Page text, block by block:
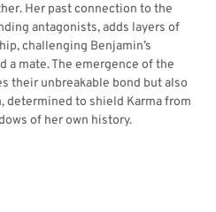
Her past connection to the
antagonists, adds layers of
challenging Benjamin’s
a mate. The emergence of the
their unbreakable bond but also
determined to shield Karma from
of her own history.